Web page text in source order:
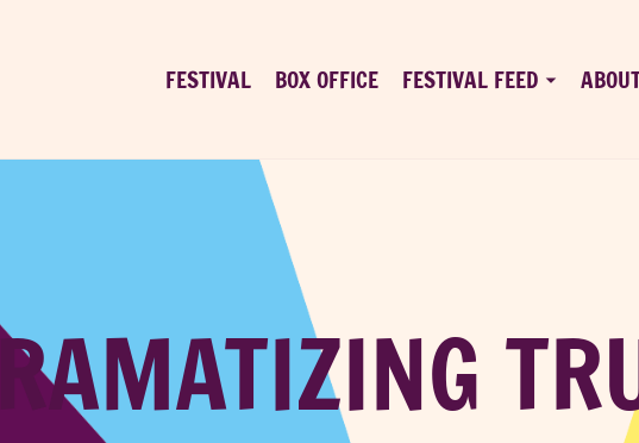
FESTIVAL BOX OFFICE FESTIVAL FEED
DRAMATIZING